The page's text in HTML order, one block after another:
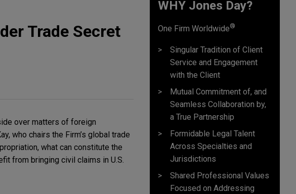
Trade Secret
over matters of foreign
who chairs the Firm’s global trade
what can constitute the
from bringing civil claims in U.S.
WHY Jones Day?
One Firm Worldwide®
Singular Tradition of Client
Service and Engagement
with the Client
Mutual Commitment of, and
Seamless Collaboration by,
a True Partnership
Formidable Legal Talent
Across Specialties and
Jurisdictions
Shared Professional Values
Focused on Addressing